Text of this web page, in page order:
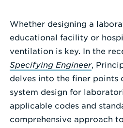
a
Whether designing a
educational facility or
ventilation is key. In the
Specifying Engineer,
delves into the finer points
system design for
applicable codes and
comprehensive approach